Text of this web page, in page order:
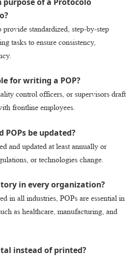
standardized, step-by-step
tasks to ensure consistency,
for writing a POP?
control officers, or supervisors draft
frontline employees.
POPs be updated?
and updated at least annually or
or technologies change.
in every organization?
in all industries, POPs are essential in
as healthcare, manufacturing, and
instead of printed?